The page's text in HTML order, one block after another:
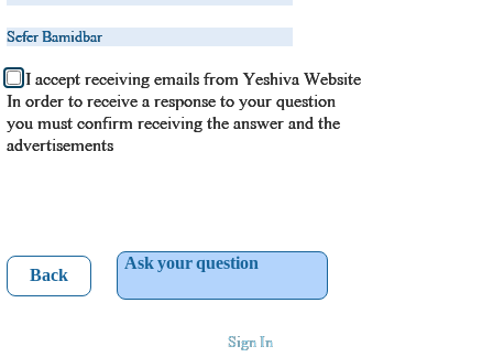
Sefer Bamidbar
I accept receiving emails from Yeshiva Website
In order to receive a response to your question
you must confirm receiving the answer and the
advertisements
Back
Ask your question
Sign In